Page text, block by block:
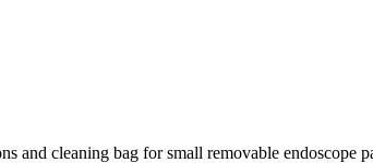
and cleaning bag for small removable endoscope